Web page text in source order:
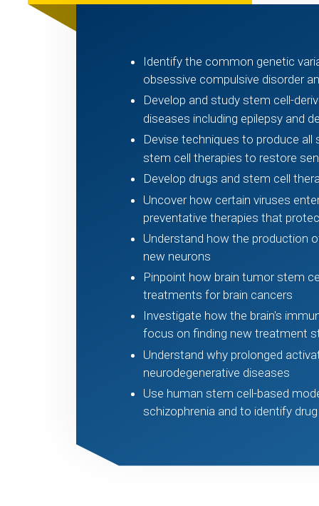
Identify the common genetic
obsessive compulsive disorder
Develop and study stem cell-
diseases including epilepsy and
Devise techniques to produce
stem cell therapies to restore
Develop drugs and stem cell
Uncover how certain viruses
preventative therapies that
Understand how the production
new neurons
Pinpoint how brain tumor stem
treatments for brain cancers
Investigate how the brain's
focus on finding new treatment
Understand why prolonged
neurodegenerative diseases
Use human stem cell-based
schizophrenia and to identify